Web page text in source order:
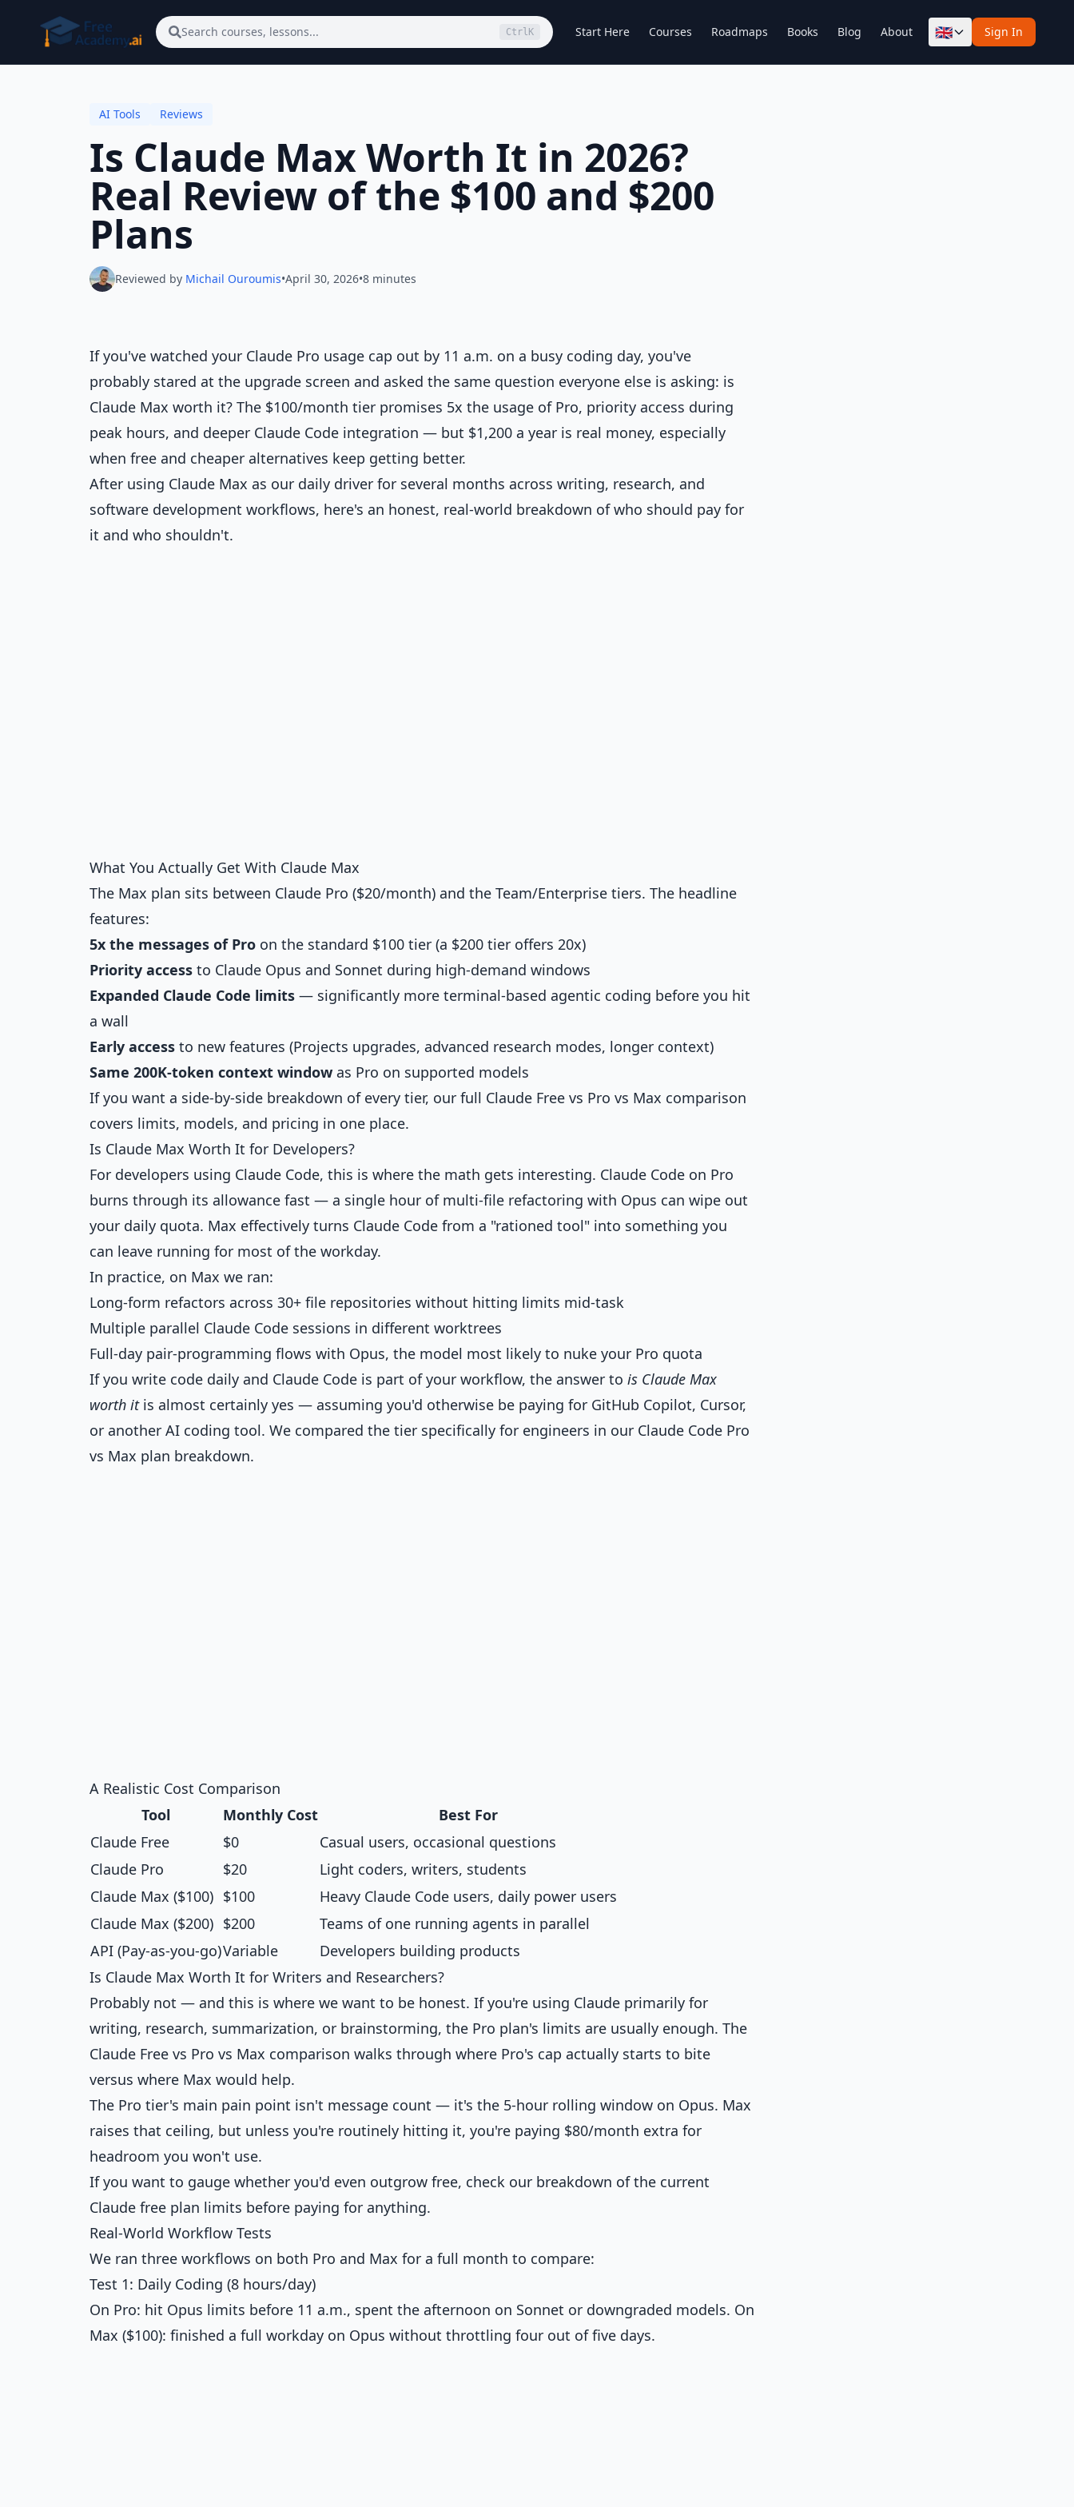
Search courses, lessons... Ctrl K Start Here Courses Roadmaps Books Blog About 🇬🇧 Sign In
AI Tools Reviews
Is Claude Max Worth It in 2026?
Real Review of the $100 and $200
Plans
Reviewed by Michail Ouroumis•April 30, 2026•8 minutes
If you've watched your Claude Pro usage cap out by 11 a.m. on a busy coding day, you've
probably stared at the upgrade screen and asked the same question everyone else is asking: is
Claude Max worth it? The $100/month tier promises 5x the usage of Pro, priority access during
peak hours, and deeper Claude Code integration — but $1,200 a year is real money, especially
when free and cheaper alternatives keep getting better.
After using Claude Max as our daily driver for several months across writing, research, and
software development workflows, here's an honest, real-world breakdown of who should pay for
it and who shouldn't.
What You Actually Get With Claude Max
The Max plan sits between Claude Pro ($20/month) and the Team/Enterprise tiers. The headline
features:
5x the messages of Pro on the standard $100 tier (a $200 tier offers 20x)
Priority access to Claude Opus and Sonnet during high-demand windows
Expanded Claude Code limits — significantly more terminal-based agentic coding before you hit
a wall
Early access to new features (Projects upgrades, advanced research modes, longer context)
Same 200K-token context window as Pro on supported models
If you want a side-by-side breakdown of every tier, our full Claude Free vs Pro vs Max comparison
covers limits, models, and pricing in one place.
Is Claude Max Worth It for Developers?
For developers using Claude Code, this is where the math gets interesting. Claude Code on Pro
burns through its allowance fast — a single hour of multi-file refactoring with Opus can wipe out
your daily quota. Max effectively turns Claude Code from a "rationed tool" into something you
can leave running for most of the workday.
In practice, on Max we ran:
Long-form refactors across 30+ file repositories without hitting limits mid-task
Multiple parallel Claude Code sessions in different worktrees
Full-day pair-programming flows with Opus, the model most likely to nuke your Pro quota
If you write code daily and Claude Code is part of your workflow, the answer to is Claude Max
worth itis almost certainly yes — assuming you'd otherwise be paying for GitHub Copilot, Cursor,
or another AI coding tool. We compared the tier specifically for engineers in our Claude Code Pro
vs Max plan breakdown.
A Realistic Cost Comparison
Tool
Monthly Cost
Best For
Claude Free
$0
Casual users, occasional questions
Claude Pro
$20
Light coders, writers, students
Claude Max ($100) $100
Heavy Claude Code users, daily power users
Claude Max ($200) $200
Teams of one running agents in parallel
API (Pay-as-you-go)Variable
Developers building products
Is Claude Max Worth It for Writers and Researchers?
Probably not — and this is where we want to be honest. If you're using Claude primarily for
writing, research, summarization, or brainstorming, the Pro plan's limits are usually enough. The
Claude Free vs Pro vs Max comparison walks through where Pro's cap actually starts to bite
versus where Max would help.
The Pro tier's main pain point isn't message count — it's the 5-hour rolling window on Opus. Max
raises that ceiling, but unless you're routinely hitting it, you're paying $80/month extra for
headroom you won't use.
If you want to gauge whether you'd even outgrow free, check our breakdown of the current
Claude free plan limits before paying for anything.
Real-World Workflow Tests
We ran three workflows on both Pro and Max for a full month to compare:
Test 1: Daily Coding (8 hours/day)
On Pro: hit Opus limits before 11 a.m., spent the afternoon on Sonnet or downgraded models. On
Max ($100): finished a full workday on Opus without throttling four out of five days.